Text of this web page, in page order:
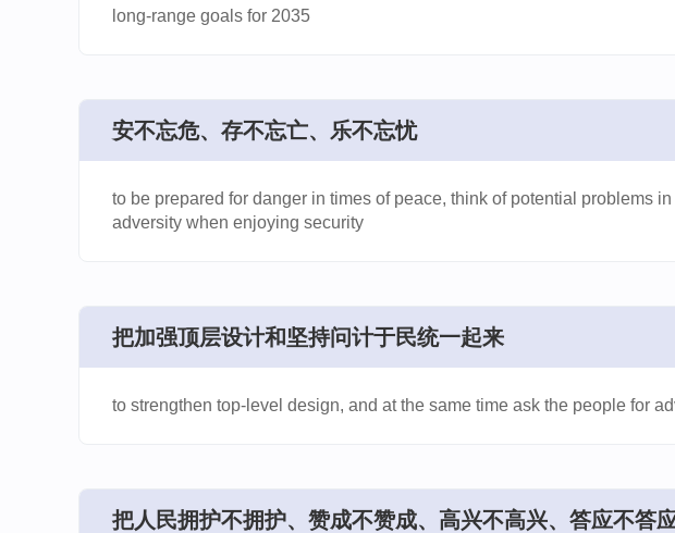
long-range goals for 2035
安不忘危、存不忘亡、乐不忘忧
to be prepared for danger in times of peace, think of potential problems
adversity when enjoying security
​把加强顶层设计和坚持问计于民统一起来
to strengthen top-level design, and at the same time ask the people for
把人民拥护不拥护、赞成不赞成、高兴不高兴、答应不答